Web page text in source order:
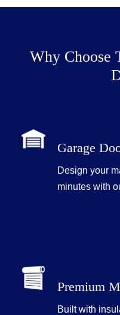
Why Choose
Garage
Design your
minutes with
Premium
Built with